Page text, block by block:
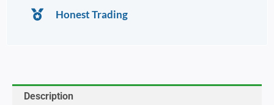
Honest Trading
Description